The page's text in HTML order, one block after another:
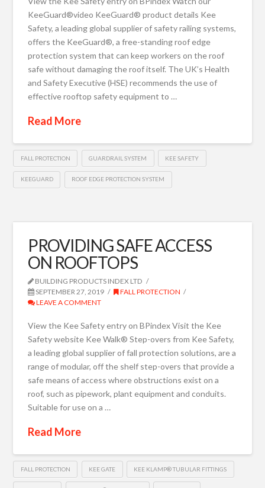
KeeGuard®video KeeGuard® product details Kee
Safety, a leading global supplier of safety railing systems,
offers the KeeGuard®, a free-standing roof edge
protection system that can keep workers on the roof
safe without damaging the roof itself. The UK’s Health
and Safety Executive (HSE) recommends the use of
effective rooftop safety equipment to …
Read More
FALL PROTECTION GUARDRAIL SYSTEM KEE SAFETY
KEEGUARD ROOF EDGE PROTECTION SYSTEM
PROVIDING SAFE ACCESS
ON ROOFTOPS
BUILDING PRODUCTS INDEX LTD
SEPTEMBER 27, 2019
FALL PROTECTION
LEAVE A COMMENT
View the Kee Safety entry on BPindex Visit the Kee
Safety website Kee Walk® Step-overs from Kee Safety,
a leading global supplier of fall protection solutions, are a
range of modular, off the shelf step-overs that provide a
safe means of access where obstructions exist on a
roof, such as pipework, plant equipment and conduits.
Suitable for use on a …
Read More
FALL PROTECTION KEE GATE KEE KLAMP® TUBULAR FITTINGS